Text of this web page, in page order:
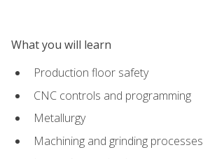
What you will learn
Production floor safety
CNC controls and programming
Metallurgy
Machining and grinding processes